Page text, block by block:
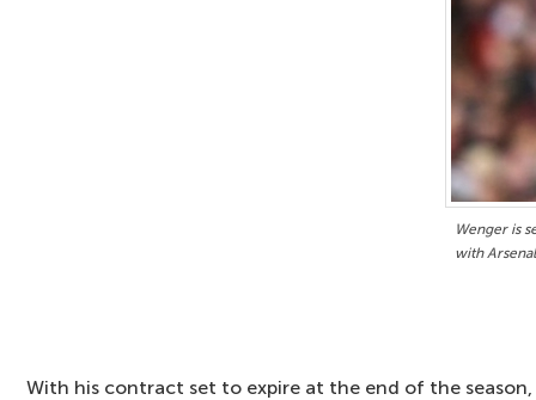
Wenger is
with Arsenal
With his contract set to expire at the end of the